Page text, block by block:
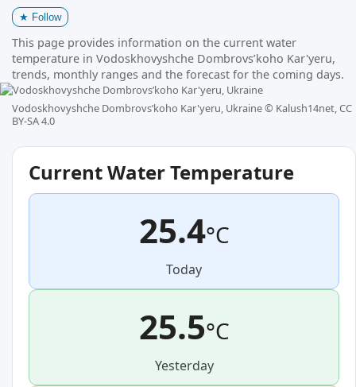
★ Follow
This page provides information on the current water
temperature in Vodoskhovyshche Dombrovsʹkoho Kar'yeru,
trends, monthly ranges and the forecast for the coming days.
Vodoskhovyshche Dombrovsʹkoho Kar'yeru, Ukraine © Kalush14net, CC
BY-SA 4.0
Current Water Temperature
25.4°C
Today
25.5°C
Yesterday